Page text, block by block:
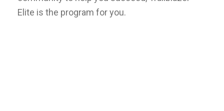
Elite is the program for you.